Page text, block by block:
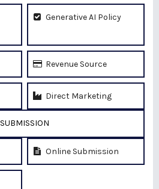
Generative AI Policy
Revenue Source
Direct Marketing
SUBMISSION
Online Submission